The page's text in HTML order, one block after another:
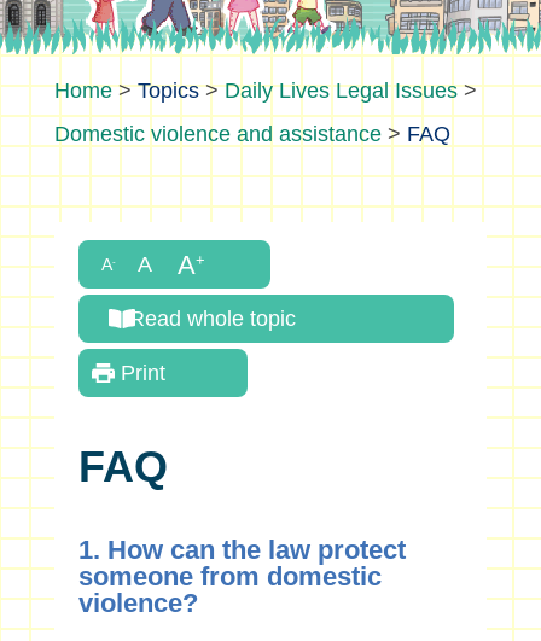
>Topics>Daily Lives Legal Issues>
Domestic violence and assistance> FAQ
Read whole topic
Print
FAQ
1. How can the law protect
someone from domestic
violence?